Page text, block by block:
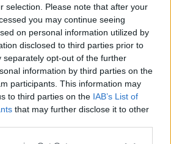
selection. Please note that after your
you may continue seeing
on personal information utilized by
disclosed to third parties prior to
separately opt-out of the further
information by third parties on the
participants. This information may
to third parties on the IAB’s List of
that may further disclose it to other